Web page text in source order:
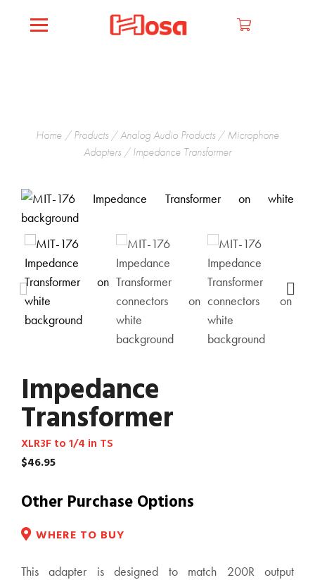
Home /Products /Analog Audio Products /Microphone
Adapters / Impedance Transformer
Impedance
Transformer
XLR3F to 1/4 in TS
$46.95
Other Purchase Options
WHERE TO BUY
This adapter is designed to match 200R output